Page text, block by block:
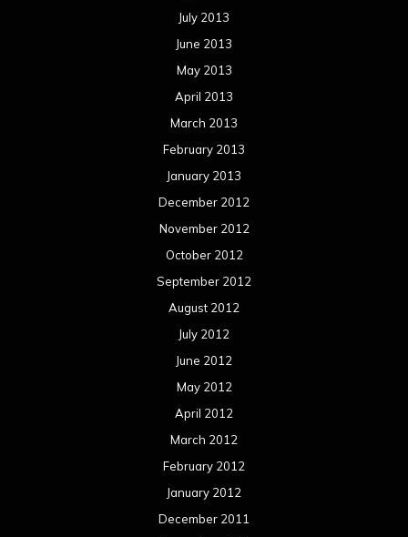
July 2013
June 2013
May 2013
April 2013
March 2013
February 2013
January 2013
December 2012
November 2012
October 2012
September 2012
August 2012
July 2012
June 2012
May 2012
April 2012
March 2012
February 2012
January 2012
December 2011